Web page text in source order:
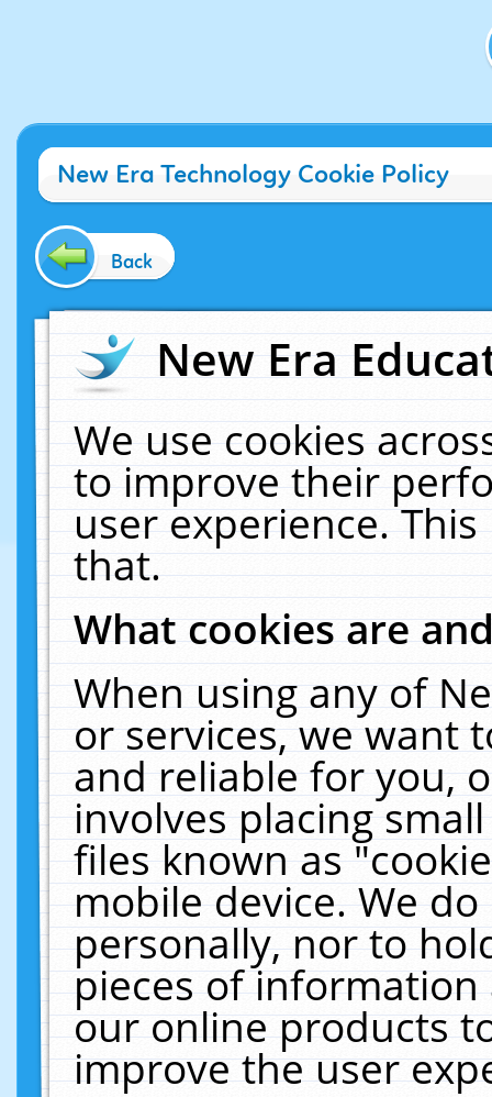
New Era Technology Cookie Policy
Back
New Era
We use cookies
to improve their
user experience.
that.
What cookies are
When using any of
or services, we want
and reliable for you,
involves placing
files known as
mobile device. We
personally, nor to
pieces of
our online products
improve the user